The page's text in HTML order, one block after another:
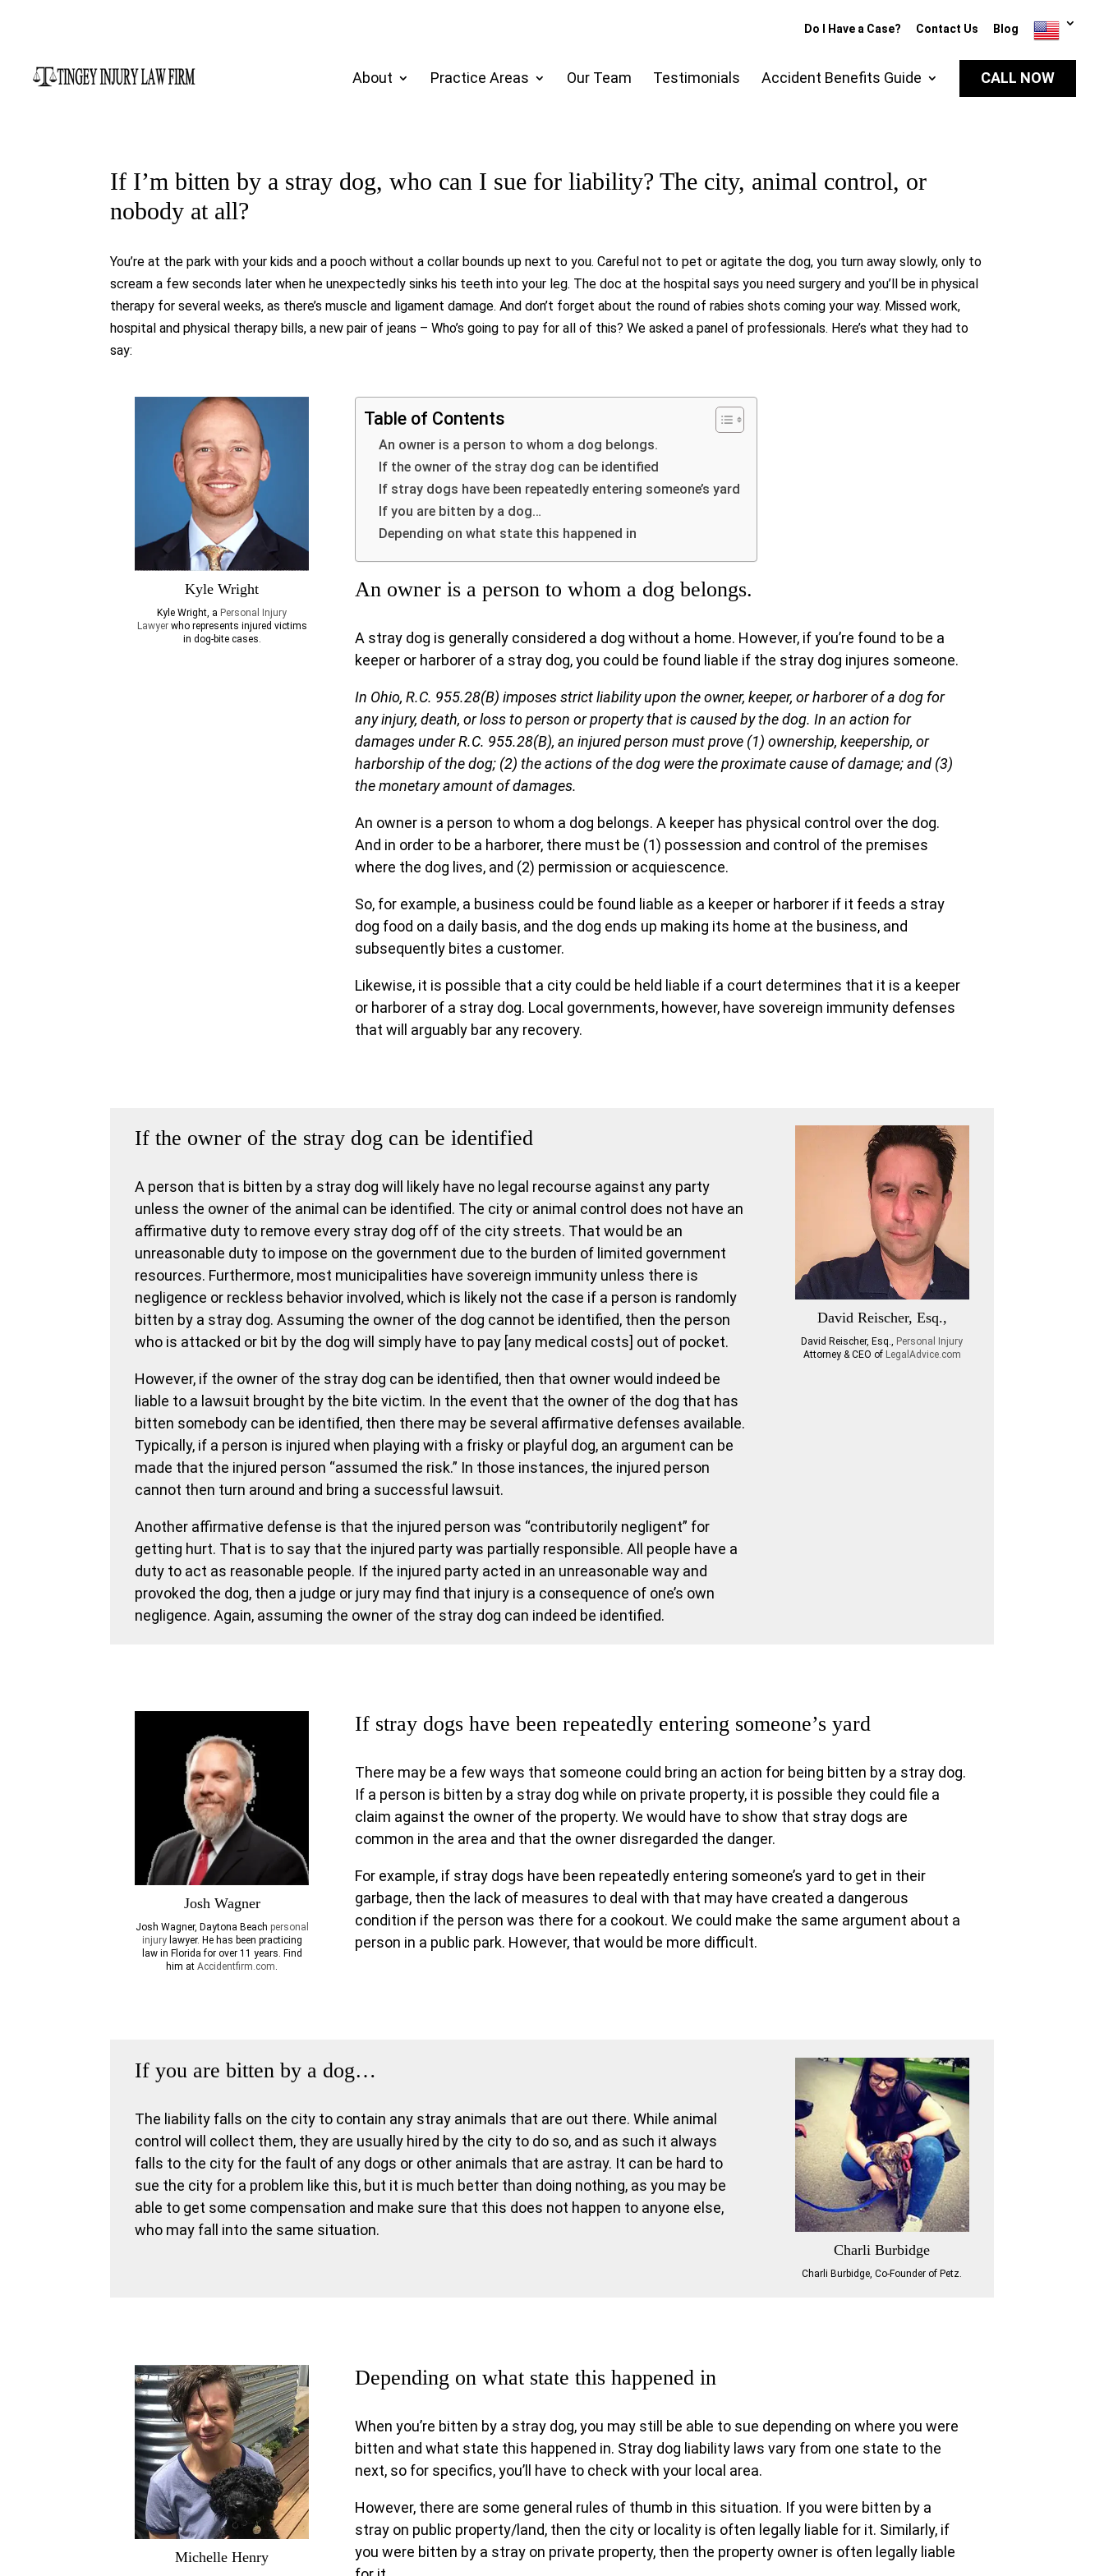
Do I Have a Case? Contact Us Blog
About Practice Areas Our Team Testimonials Accident Benefits Guide CALL NOW
If I’m bitten by a stray dog, who can I sue for liability? The city, animal control, or
nobody at all?
You’re at the park with your kids and a pooch without a collar bounds up next to you. Careful not to pet or agitate the dog, you turn away slowly, only to
scream a few seconds later when he unexpectedly sinks his teeth into your leg. The doc at the hospital says you need surgery and you’ll be in physical
therapy for several weeks, as there’s muscle and ligament damage. And don’t forget about the round of rabies shots coming your way. Missed work,
hospital and physical therapy bills, a new pair of jeans – Who’s going to pay for all of this? We asked a panel of professionals. Here’s what they had to
say:
Kyle Wright
Kyle Wright, a Personal Injury
Lawyerwho represents injured victims
in dog-bite cases.
Table of Contents
An owner is a person to whom a dog belongs.
If the owner of the stray dog can be identified
If stray dogs have been repeatedly entering someone’s yard
If you are bitten by a dog…
Depending on what state this happened in
An owner is a person to whom a dog belongs.
A stray dog is generally considered a dog without a home. However, if you’re found to be a
keeper or harborer of a stray dog, you could be found liable if the stray dog injures someone.
In Ohio, R.C. 955.28(B) imposes strict liability upon the owner, keeper, or harborer of a dog for
any injury, death, or loss to person or property that is caused by the dog. In an action for
damages under R.C. 955.28(B), an injured person must prove (1) ownership, keepership, or
harborship of the dog; (2) the actions of the dog were the proximate cause of damage; and (3)
the monetary amount of damages.
An owner is a person to whom a dog belongs. A keeper has physical control over the dog.
And in order to be a harborer, there must be (1) possession and control of the premises
where the dog lives, and (2) permission or acquiescence.
So, for example, a business could be found liable as a keeper or harborer if it feeds a stray
dog food on a daily basis, and the dog ends up making its home at the business, and
subsequently bites a customer.
Likewise, it is possible that a city could be held liable if a court determines that it is a keeper
or harborer of a stray dog. Local governments, however, have sovereign immunity defenses
that will arguably bar any recovery.
If the owner of the stray dog can be identified
A person that is bitten by a stray dog will likely have no legal recourse against any party
unless the owner of the animal can be identified. The city or animal control does not have an
affirmative duty to remove every stray dog off of the city streets. That would be an
unreasonable duty to impose on the government due to the burden of limited government
resources. Furthermore, most municipalities have sovereign immunity unless there is
negligence or reckless behavior involved, which is likely not the case if a person is randomly
bitten by a stray dog. Assuming the owner of the dog cannot be identified, then the person
who is attacked or bit by the dog will simply have to pay [any medical costs] out of pocket.
However, if the owner of the stray dog can be identified, then that owner would indeed be
liable to a lawsuit brought by the bite victim. In the event that the owner of the dog that has
bitten somebody can be identified, then there may be several affirmative defenses available.
Typically, if a person is injured when playing with a frisky or playful dog, an argument can be
made that the injured person “assumed the risk.” In those instances, the injured person
cannot then turn around and bring a successful lawsuit.
Another affirmative defense is that the injured person was “contributorily negligent” for
getting hurt. That is to say that the injured party was partially responsible. All people have a
duty to act as reasonable people. If the injured party acted in an unreasonable way and
provoked the dog, then a judge or jury may find that injury is a consequence of one’s own
negligence. Again, assuming the owner of the stray dog can indeed be identified.
David Reischer, Esq.,
David Reischer, Esq., Personal Injury
Attorney & CEO of LegalAdvice.com
Josh Wagner
Josh Wagner, Daytona Beach personal
injurylawyer. He has been practicing
law in Florida for over 11 years. Find
him atAccidentfirm.com.
If stray dogs have been repeatedly entering someone’s yard
There may be a few ways that someone could bring an action for being bitten by a stray dog.
If a person is bitten by a stray dog while on private property, it is possible they could file a
claim against the owner of the property. We would have to show that stray dogs are
common in the area and that the owner disregarded the danger.
For example, if stray dogs have been repeatedly entering someone’s yard to get in their
garbage, then the lack of measures to deal with that may have created a dangerous
condition if the person was there for a cookout. We could make the same argument about a
person in a public park. However, that would be more difficult.
If you are bitten by a dog…
The liability falls on the city to contain any stray animals that are out there. While animal
control will collect them, they are usually hired by the city to do so, and as such it always
falls to the city for the fault of any dogs or other animals that are astray. It can be hard to
sue the city for a problem like this, but it is much better than doing nothing, as you may be
able to get some compensation and make sure that this does not happen to anyone else,
who may fall into the same situation.
Charli Burbidge
Charli Burbidge, Co-Founder of Petz.
Michelle Henry
Depending on what state this happened in
When you’re bitten by a stray dog, you may still be able to sue depending on where you were
bitten and what state this happened in. Stray dog liability laws vary from one state to the
next, so for specifics, you’ll have to check with your local area.
However, there are some general rules of thumb in this situation. If you were bitten by a
stray on public property/land, then the city or locality is often legally liable for it. Similarly, if
you were bitten by a stray on private property, then the property owner is often legally liable